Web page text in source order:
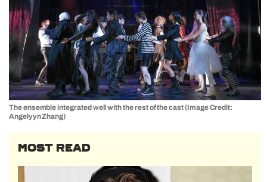
The ensemble integrated well with the rest of the cast (Image Credit:
Angelyyn Zhang)
MOST READ